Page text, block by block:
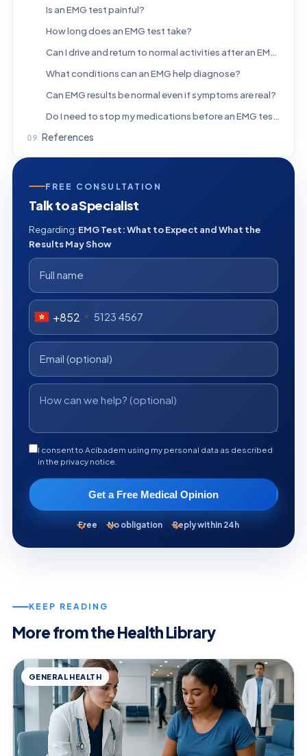
Is an EMG test painful?
How long does an EMG test take?
Can I drive and return to normal activities after an EMG?
What conditions can an EMG help diagnose?
Can EMG results be normal even if symptoms are real?
Do I need to stop my medications before an EMG test?
References
FREE CONSULTATION
Talk to a Specialist
Regarding: EMG Test: What to Expect and What the
Results May Show
+852
I consent to Acibadem using my personal data as described
in the privacy notice.
Get a Free Medical Opinion
Free No obligation Reply within 24h
KEEP READING
More from the Health Library
GENERAL HEALTH